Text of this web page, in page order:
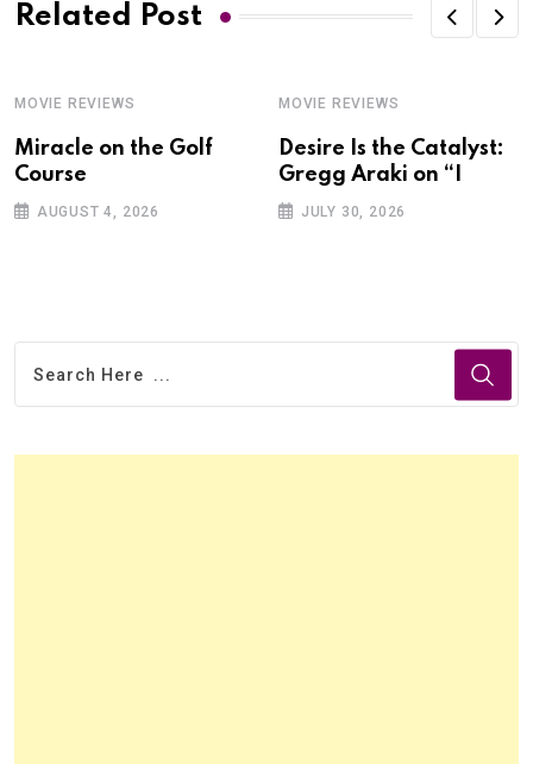
Related Post
MOVIE REVIEWS
Miracle on the Golf
Course
AUGUST 4, 2026
MOVIE REVIEWS
Desire Is the Catalyst:
Gregg Araki on “I
JULY 30, 2026